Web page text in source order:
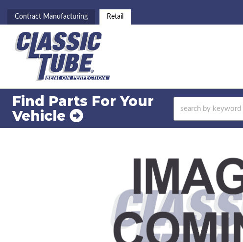
Contract Manufacturing Retail
Find Parts For Your
Vehicle